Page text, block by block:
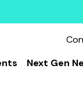
Next Gen